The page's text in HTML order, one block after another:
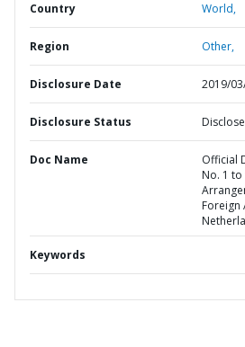
Country World,
Region Other,
Disclosure Date 2019/
Disclosure Status
Doc Name
Official
No. 1
Foreign
Keywords